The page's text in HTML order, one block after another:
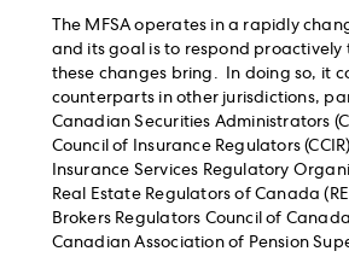
The MFSA operates in a rapidly
and its goal is to respond proactively
these changes bring. In doing so, it
counterparts in other jurisdictions,
Canadian Securities Administrators
Council of Insurance Regulators
Insurance Services Regulatory
Real Estate Regulators of Canada
Brokers Regulators Council of
Canadian Association of Pension